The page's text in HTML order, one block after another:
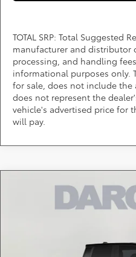
TOTAL SRP: Total Suggested
manufacturer and distributor
processing, and handling
informational purposes only.
for sale, does not include
does not represent the
vehicle's advertised price for
will pay.
Toyota Tacoma SR5
Compare Vehicle